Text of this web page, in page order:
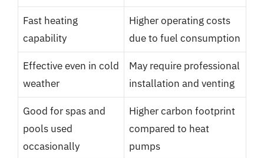
Fast heating
capability
Higher operating costs
due to fuel consumption
Effective even in cold
weather
May require professional
installation and venting
Good for spas and
pools used
occasionally
Higher carbon footprint
compared to heat
pumps